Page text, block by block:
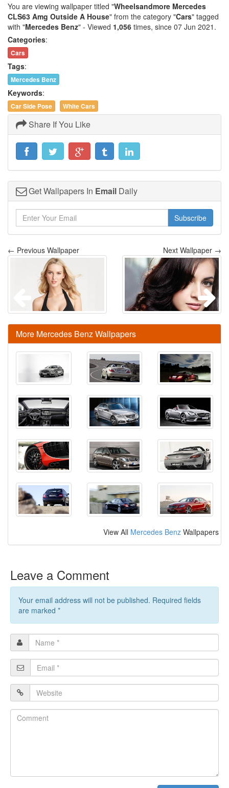
You are viewing wallpaper titled "Wheelsandmore Mercedes
CLS63 Amg Outside A House" from the category "Cars" tagged
with "Mercedes Benz" - Viewed 1,056 times, since 07 Jun 2021.
Categories:
Cars
Tags:
Mercedes Benz
Keywords:
Car Side Pose White Cars
Share If You Like
Get Wallpapers In Email Daily
Subscribe
← Previous Wallpaper Next Wallpaper →
More Mercedes Benz Wallpapers
View All Mercedes Benz Wallpapers
Leave a Comment
Your email address will not be published. Required fields
are marked *
Name
*
Email
*
Website
Comment